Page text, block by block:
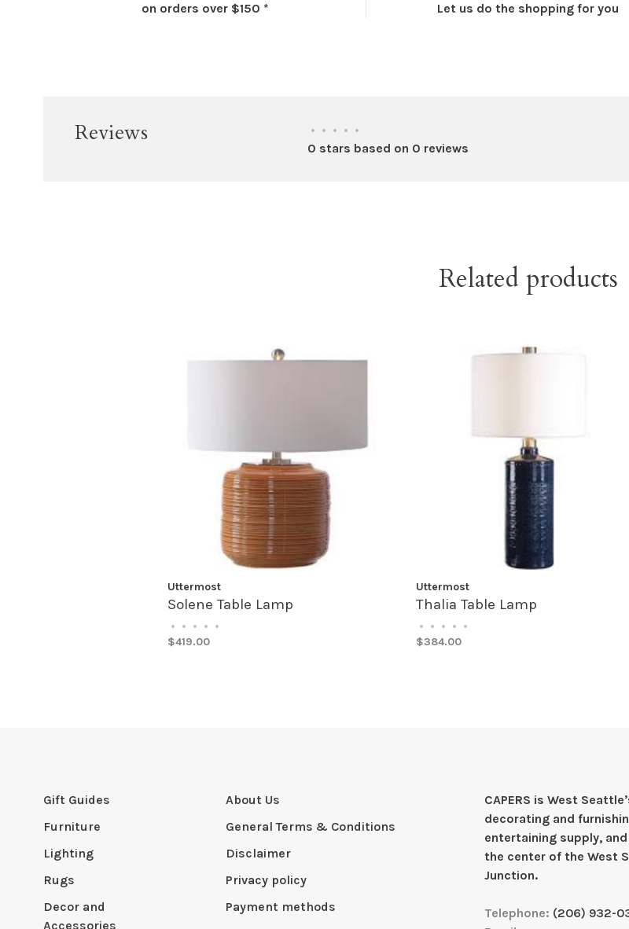
on orders over $150 * Let us do the shopping for you
Reviews • • • • •
0 stars based on 0 reviews
Related products
Uttermost
Solene Table Lamp
• • • • •
$419.00
Uttermost
Thalia Table Lamp
• • • • •
$384.00
Gift Guides
Furniture
Lighting
Rugs
Decor and
Accessories
About Us
General Terms & Conditions
Disclaimer
Privacy policy
Payment methods
CAPERS is West
decorating and
entertaining supply,
the center of the West
Junction.
Telephone: (206) 932-